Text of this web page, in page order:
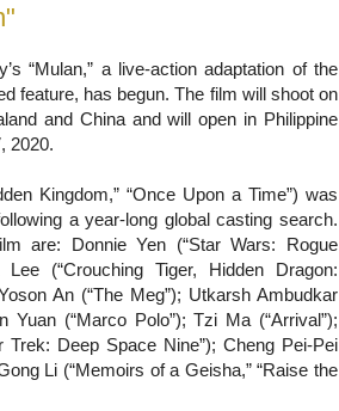
“Mulan,” a live-action adaptation of the
feature, has begun. The film will shoot on
and China and will open in Philippine
2020.
Kingdom,” “Once Upon a Time”) was
a year-long global casting search.
are: Donnie Yen (“Star Wars: Rogue
(“Crouching Tiger, Hidden Dragon:
An (“The Meg”); Utkarsh Ambudkar
Yuan (“Marco Polo”); Tzi Ma (“Arrival”);
Trek: Deep Space Nine”); Cheng Pei-Pei
Li (“Memoirs of a Geisha,” “Raise the